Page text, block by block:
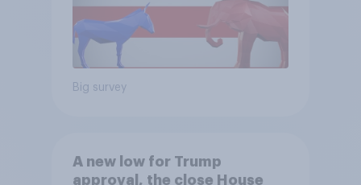
Big survey
A new low for Trump
approval, the close House